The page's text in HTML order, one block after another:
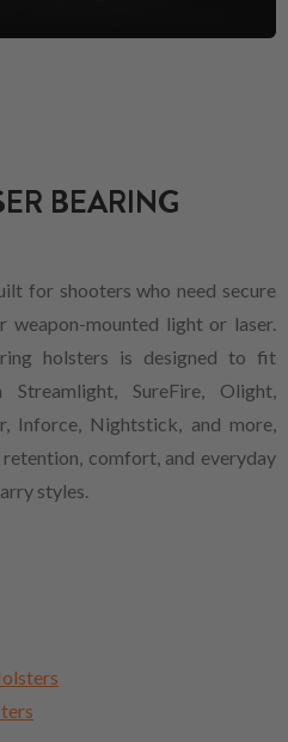
BEARING
for shooters who need secure
mounted light or laser.
holsters is designed to fit
SureFire, Olight,
Inforce, Nightstick, and more,
comfort, and everyday
styles.